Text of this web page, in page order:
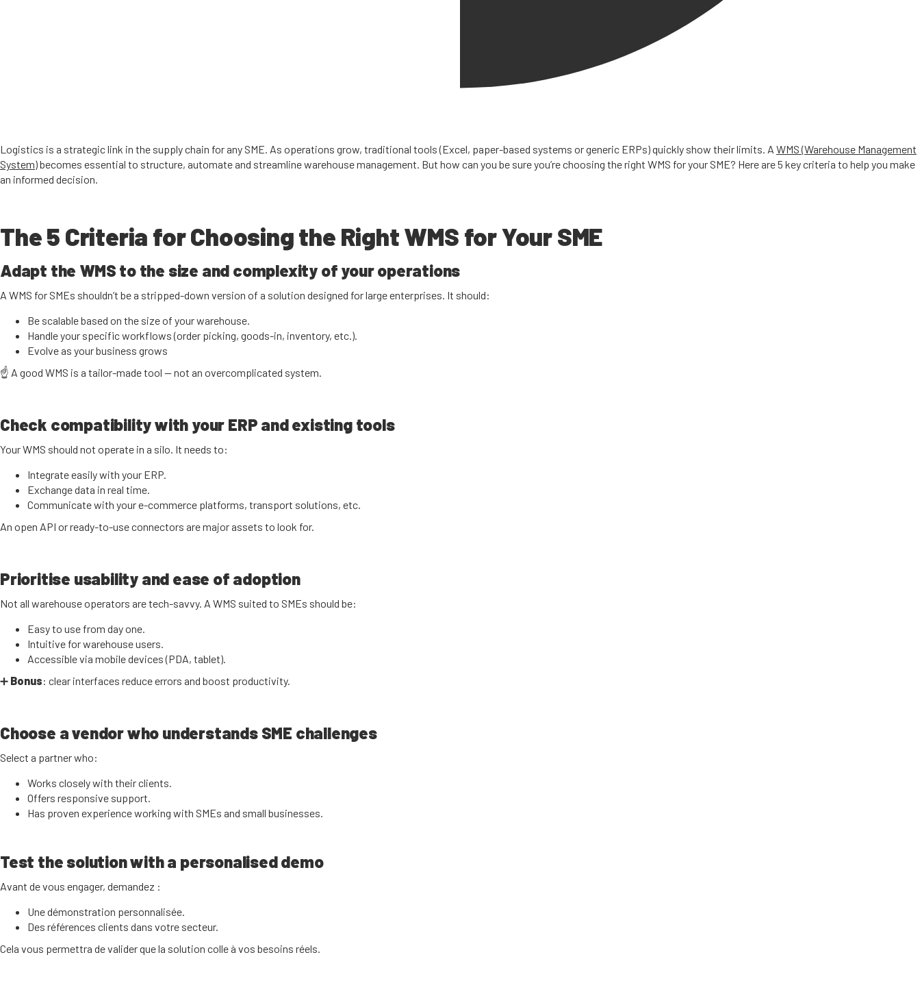
Logistics is a strategic link in the supply chain for any SME. As operations grow, traditional tools (Excel, paper-based systems or generic ERPs) quickly show their limits. A WMS (Warehouse Management
System)becomes essential to structure, automate and streamline warehouse management. But how can you be sure you’re choosing the right WMS for your SME? Here are 5 key criteria to help you make
an informed decision.
The 5 Criteria for Choosing the Right WMS for Your SME
Adapt the WMS to the size and complexity of your operations
A WMS for SMEs shouldn’t be a stripped-down version of a solution designed for large enterprises. It should:
Be scalable based on the size of your warehouse.
Handle your specific workflows (order picking, goods-in, inventory, etc.).
Evolve as your business grows
☝️ A good WMS is a tailor-made tool — not an overcomplicated system.
Check compatibility with your ERP and existing tools
Your WMS should not operate in a silo. It needs to:
Integrate easily with your ERP.
Exchange data in real time.
Communicate with your e-commerce platforms, transport solutions, etc.
An open API or ready-to-use connectors are major assets to look for.
Prioritise usability and ease of adoption
Not all warehouse operators are tech-savvy. A WMS suited to SMEs should be:
Easy to use from day one.
Intuitive for warehouse users.
Accessible via mobile devices (PDA, tablet).
➕ Bonus: clear interfaces reduce errors and boost productivity.
Choose a vendor who understands SME challenges
Select a partner who:
Works closely with their clients.
Offers responsive support.
Has proven experience working with SMEs and small businesses.
Test the solution with a personalised demo
Avant de vous engager, demandez :
Une démonstration personnalisée.
Des références clients dans votre secteur.
Cela vous permettra de valider que la solution colle à vos besoins réels.